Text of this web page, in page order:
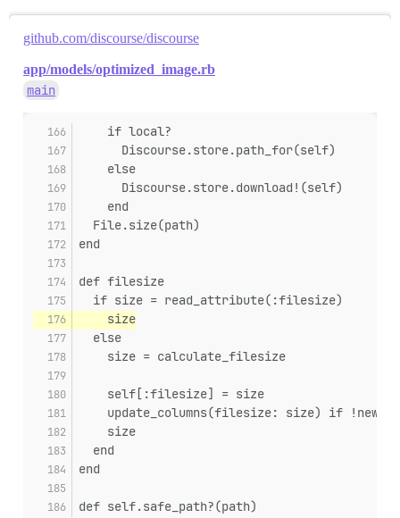
github.com/discourse/discourse
app/models/optimized_image.rb
main
    if local?
      Discourse.store.path_for(self)
    else
      Discourse.store.download!(self)
    end
  File.size(path)
end
def filesize
  if size = read_attribute(:filesize)
    size
  else
    size = calculate_filesize
    self[:filesize] = size
update_columns(filesize: size) if
    size
  end
end
def self.safe_path?(path)